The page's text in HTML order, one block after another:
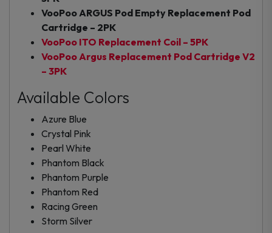
VooPoo ARGUS Pod Empty Replacement Pod
Cartridge – 2PK
VooPoo ITO Replacement Coil – 5PK
VooPoo Argus Replacement Pod Cartridge V2
– 3PK
Available Colors
Azure Blue
Crystal Pink
Pearl White
Phantom Black
Phantom Purple
Phantom Red
Racing Green
Storm Silver